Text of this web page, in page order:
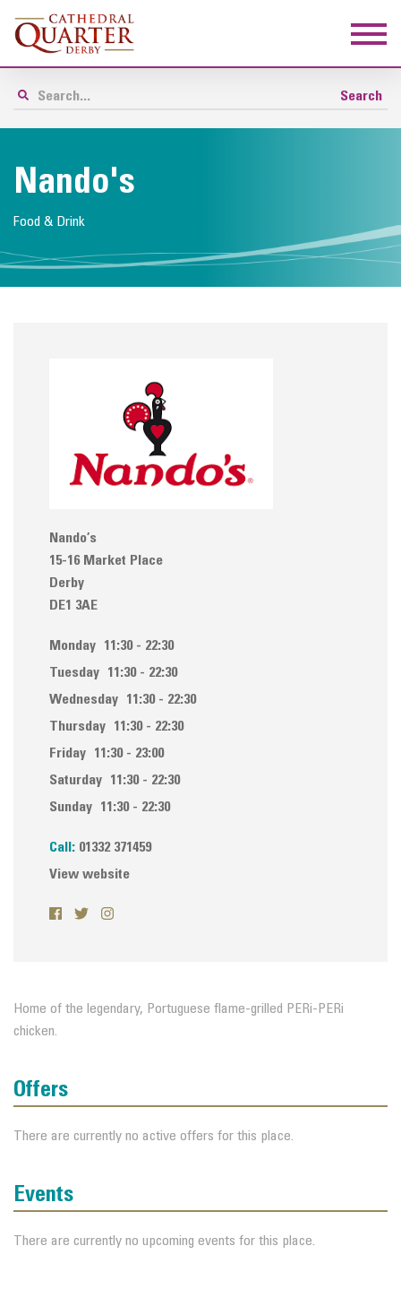
Nando's
Food & Drink
Nando’s
15-16 Market Place
Derby
DE1 3AE
Monday
11:30 - 22:30
Tuesday
11:30 - 22:30
Wednesday
11:30 - 22:30
Thursday
11:30 - 22:30
Friday
11:30 - 23:00
Saturday
11:30 - 22:30
Sunday
11:30 - 22:30
Call: 01332 371459
View website
Home of the legendary, Portuguese flame-grilled PERi-PERi
chicken.
Offers
There are currently no active offers for this place.
Events
There are currently no upcoming events for this place.